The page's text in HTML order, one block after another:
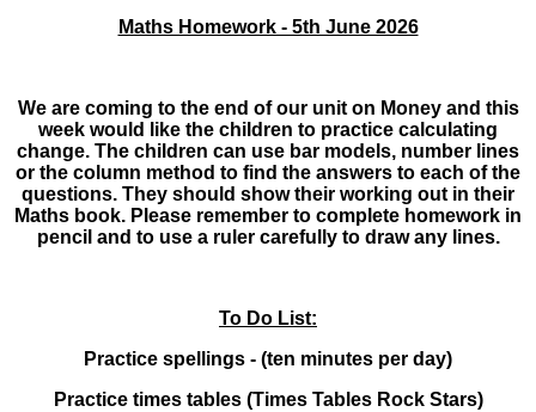
Maths Homework - 5th June 2026
We are coming to the end of our unit on Money and this
week would like the children to practice calculating
change. The children can use bar models, number lines
or the column method to find the answers to each of the
questions. They should show their working out in their
Maths book. Please remember to complete homework in
pencil and to use a ruler carefully to draw any lines.
To Do List:
Practice spellings - (ten minutes per day)
Practice times tables (Times Tables Rock Stars)